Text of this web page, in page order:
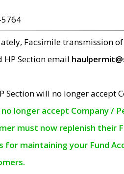
Facsimile transmission
Section email
Section will no longer accept
longer accept Company /
must now replenish their
for maintaining your Fund